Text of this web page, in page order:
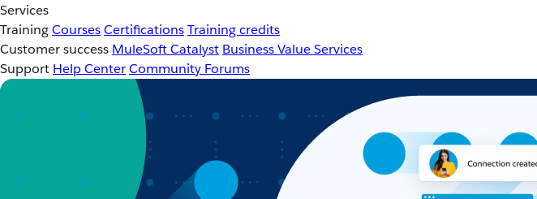
Services
TrainingCoursesCertificationsTraining credits
Customer success MuleSoft Catalyst Business Value Services
Support Help CenterCommunity Forums